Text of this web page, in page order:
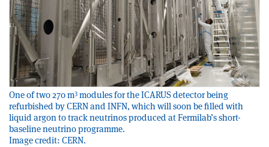
One of two 270 m3 modules for the ICARUS detector being
refurbished by CERN and INFN, which will soon be filled with
liquid argon to track neutrinos produced at Fermilab’s short-
baseline neutrino programme.
Image credit: CERN.